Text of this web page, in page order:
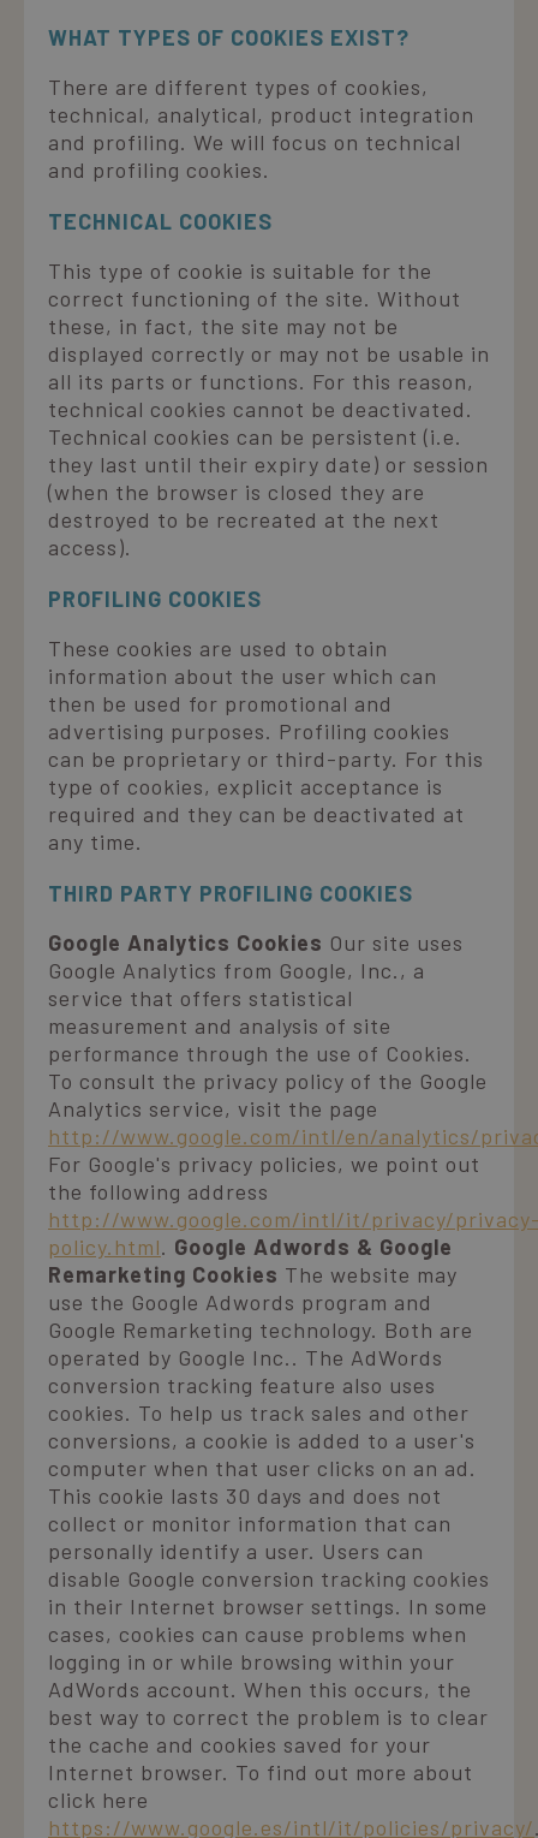
WHAT TYPES OF COOKIES EXIST?
There are different types of cookies,
technical, analytical, product integration
and profiling. We will focus on technical
and profiling cookies.
TECHNICAL COOKIES
This type of cookie is suitable for the
correct functioning of the site. Without
these, in fact, the site may not be
displayed correctly or may not be usable in
all its parts or functions. For this reason,
technical cookies cannot be deactivated.
Technical cookies can be persistent (i.e.
they last until their expiry date) or session
(when the browser is closed they are
destroyed to be recreated at the next
access).
PROFILING COOKIES
These cookies are used to obtain
information about the user which can
then be used for promotional and
advertising purposes. Profiling cookies
can be proprietary or third-party. For this
type of cookies, explicit acceptance is
required and they can be deactivated at
any time.
THIRD PARTY PROFILING COOKIES
Google Analytics Cookies Our site uses
Google Analytics from Google, Inc., a
service that offers statistical
measurement and analysis of site
performance through the use of Cookies.
To consult the privacy policy of the Google
Analytics service, visit the page
http://www.google.com/intl/en/analytics/
For Google's privacy policies, we point out
the following address
http://www.google.com/intl/it/privacy/
policy.html. Google Adwords & Google
Remarketing Cookies The website may
use the Google Adwords program and
Google Remarketing technology. Both are
operated by Google Inc.. The AdWords
conversion tracking feature also uses
cookies. To help us track sales and other
conversions, a cookie is added to a user's
computer when that user clicks on an ad.
This cookie lasts 30 days and does not
collect or monitor information that can
personally identify a user. Users can
disable Google conversion tracking cookies
in their Internet browser settings. In some
cases, cookies can cause problems when
logging in or while browsing within your
AdWords account. When this occurs, the
best way to correct the problem is to clear
the cache and cookies saved for your
Internet browser. To find out more about
click here
https://www.google.es/intl/it/policies/privacy/